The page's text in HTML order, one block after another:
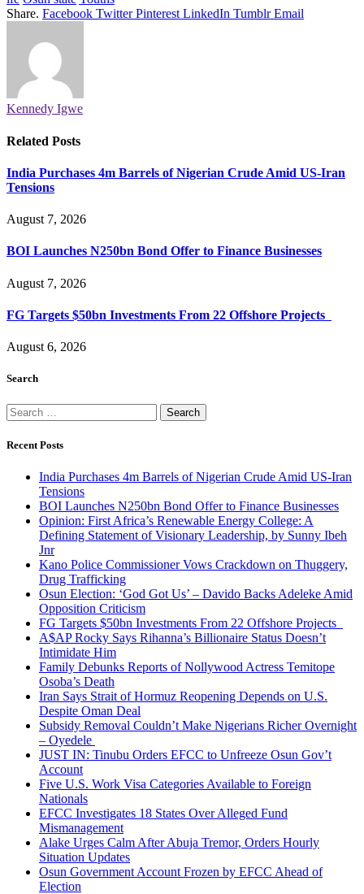
Share. Facebook Twitter Pinterest LinkedIn Tumblr Email
Kennedy Igwe
Related Posts
India Purchases 4m Barrels of Nigerian Crude Amid US-Iran
Tensions
August 7, 2026
BOI Launches N250bn Bond Offer to Finance Businesses
August 7, 2026
FG Targets $50bn Investments From 22 Offshore Projects
August 6, 2026
Search
Search
for:
Recent Posts
India Purchases 4m Barrels of Nigerian Crude Amid US-Iran
Tensions
BOI Launches N250bn Bond Offer to Finance Businesses
Opinion: First Africa’s Renewable Energy College: A
Defining Statement of Visionary Leadership, by Sunny Ibeh
Jnr
Kano Police Commissioner Vows Crackdown on Thuggery,
Drug Trafficking
Osun Election: ‘God Got Us’ – Davido Backs Adeleke Amid
Opposition Criticism
FG Targets $50bn Investments From 22 Offshore Projects
A$AP Rocky Says Rihanna’s Billionaire Status Doesn’t
Intimidate Him
Family Debunks Reports of Nollywood Actress Temitope
Osoba’s Death
Iran Says Strait of Hormuz Reopening Depends on U.S.
Despite Oman Deal
Subsidy Removal Couldn’t Make Nigerians Richer Overnight
– Oyedele
JUST IN: Tinubu Orders EFCC to Unfreeze Osun Gov’t
Account
Five U.S. Work Visa Categories Available to Foreign
Nationals
EFCC Investigates 18 States Over Alleged Fund
Mismanagement
Alake Urges Calm After Abuja Tremor, Orders Hourly
Situation Updates
Osun Government Account Frozen by EFCC Ahead of
Election